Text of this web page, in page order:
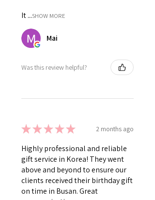
It ...SHOW MORE
Mai
Was this review helpful?
★★★★★ 2 months ago
Highly professional and reliable
gift service in Korea! They went
above and beyond to ensure our
clients received their birthday gift
on time in Busan. Great